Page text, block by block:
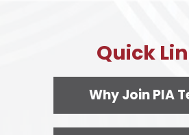
Quick
Why Join PIA